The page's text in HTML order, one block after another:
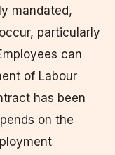
mandated,
particularly
can
of Labour
has been
on the